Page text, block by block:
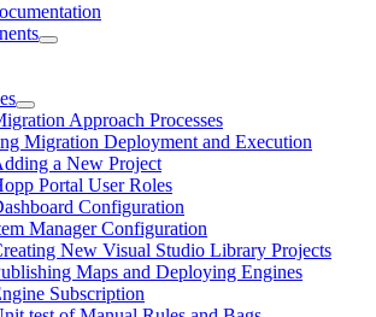
Approach Processes
Migration Deployment and Execution
a New Project
Portal User Roles
Configuration
Manager Configuration
New Visual Studio Library Projects
Maps and Deploying Engines
Subscription